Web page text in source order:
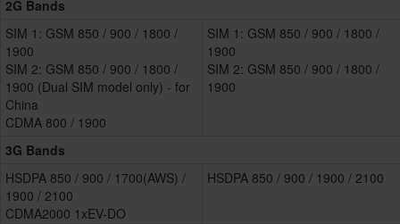
2G Bands
SIM 1: GSM 850 / 900 / 1800 /
1900
SIM 2: GSM 850 / 900 / 1800 /
1900 (Dual SIM model only) - for
China
CDMA 800 / 1900
SIM 1: GSM 850 / 900 / 1800 /
1900
SIM 2: GSM 850 / 900 / 1800 /
1900
3G Bands
HSDPA 850 / 900 / 1700(AWS) /
1900 / 2100
CDMA2000 1xEV-DO
HSDPA 850 / 900 / 1900 / 2100